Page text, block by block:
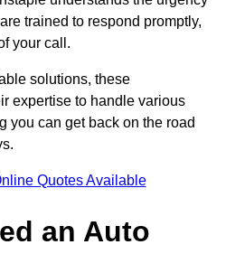
trained to respond promptly,
your call.
solutions, these
expertise to handle various
you can get back on the road
Quotes Available
an Auto